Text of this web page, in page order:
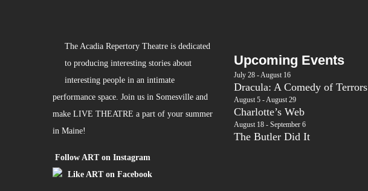
The Acadia Repertory Theatre is dedicated
to producing interesting stories about
interesting people in an intimate
performance space. Join us in Somesville and
make LIVE THEATRE a part of your summer
in Maine!
Follow ART on Instagram
Like ART on Facebook
Upcoming Events
July 28 -August 16
Dracula: A Comedy of Terrors
August 5 -August 29
Charlotte’s Web
August 18 - September 6
The Butler Did It